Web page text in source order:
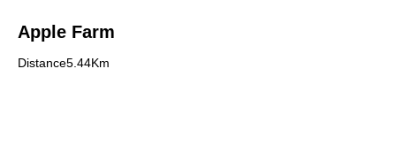
Apple Farm
Distance5.44Km